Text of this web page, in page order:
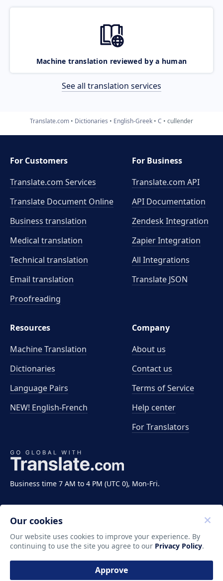
Machine translation reviewed by a human
See all translation services
Translate.com Dictionaries English-Greek C cullender
Business time 7 AM to 4 PM (UTC 0), Mon-Fri.
For Customers
Translate.com Services
Translate Document Online
Business translation
Medical translation
Technical translation
Email translation
Proofreading
For Business
Translate.com API
API Documentation
Zendesk Integration
Zapier Integration
All Integrations
Translate JSON
Resources
Machine Translation
Dictionaries
Language Pairs
NEW! English-French
Company
About us
Contact us
Terms of Service
Help center
For Translators
Copyright ©2011-2026 Translate LLC. All rights
reserved.
Our cookies
Our website uses cookies to improve your experience. By
continuing to use the site you agree to our Privacy Policy.
Approve